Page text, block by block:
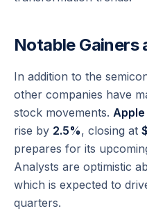
Notable Gainers
In addition to the
other companies have
stock movements. Apple
rise by 2.5%, closing at
prepares for its
Analysts are optimistic
which is expected to
quarters.